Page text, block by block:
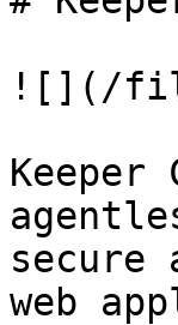
![](/
Keeper
secure
web